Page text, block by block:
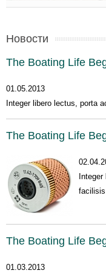
Новости
The Boating Life
01.05.2013
Integer libero lectus, porta
The Boating Life
facilisis
The Boating Life
01.03.2013